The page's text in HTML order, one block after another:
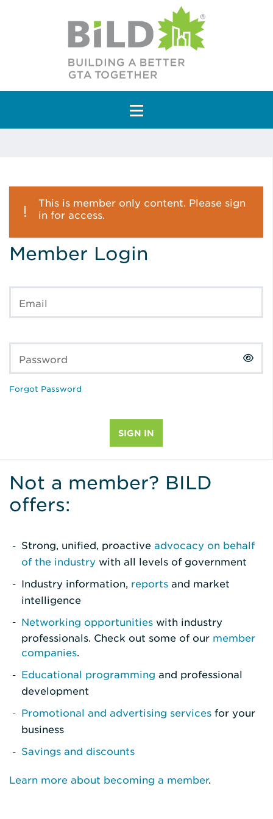
Main Navigation
This is member only content. Please sign
in for access.
Member Login
Email
Password
Forgot Password
Not a member? BILD
offers:
Strong, unified, proactive advocacy on behalf
of the industry with all levels of government
Industry information, reports and market
intelligence
Networking opportunities with industry
professionals. Check out some of our member
companies.
Educational programming and professional
development
Promotional and advertising services for your
business
Savings and discounts
Learn more about becoming a member.